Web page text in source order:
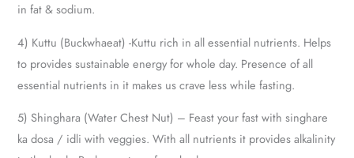
in fat & sodium.
4) Kuttu (Buckwhaeat) -Kuttu rich in all essential nutrients. Helps
to provides sustainable energy for whole day. Presence of all
essential nutrients in it makes us crave less while fasting.
5) Shinghara (Water Chest Nut) – Feast your fast with singhare
ka dosa / idli with veggies. With all nutrients it provides alkalinity